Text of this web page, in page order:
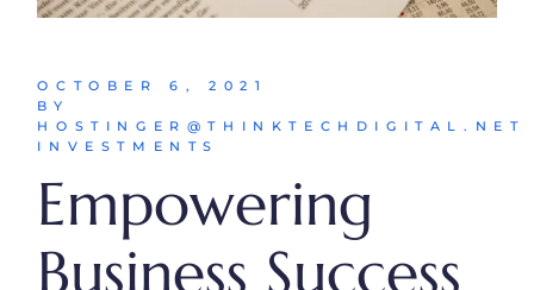
OCTOBER 6, 2021
BY
HOSTINGER@THINKTECHDIGITAL.NET
INVESTMENTS
Empowering
Business Success